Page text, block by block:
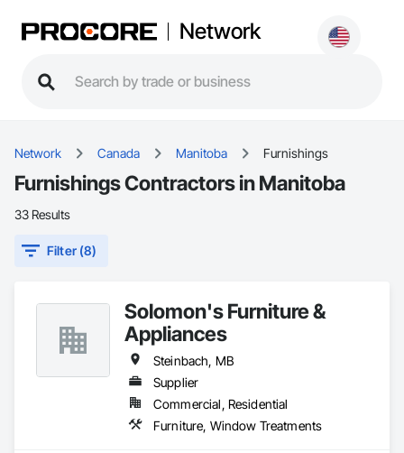
Network
Network Canada Manitoba Furnishings
Furnishings Contractors in Manitoba
33 Results
Filter (8)
Solomon's Furniture &
Appliances
Steinbach, MB
Supplier
Commercial, Residential
Furniture, Window Treatments